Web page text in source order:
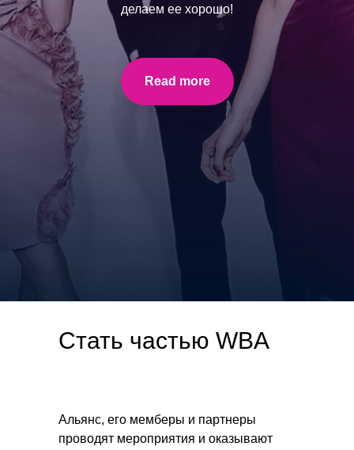
Стать частью WBA
Альянс, его мемберы и партнеры
проводят мероприятия и оказывают